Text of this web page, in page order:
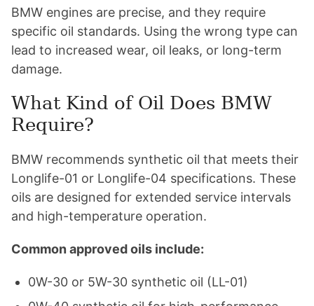
BMW engines are precise, and they require
specific oil standards. Using the wrong type can
lead to increased wear, oil leaks, or long-term
damage.
What Kind of Oil Does BMW
Require?
BMW recommends synthetic oil that meets their
Longlife-01 or Longlife-04 specifications. These
oils are designed for extended service intervals
and high-temperature operation.
Common approved oils include:
0W-30 or 5W-30 synthetic oil (LL-01)